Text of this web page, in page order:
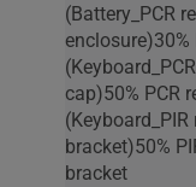
(Battery_PCR
cap)50% PCR
bracket)50%
bracket